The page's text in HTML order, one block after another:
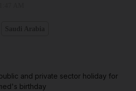
and private sector holiday for
birthday